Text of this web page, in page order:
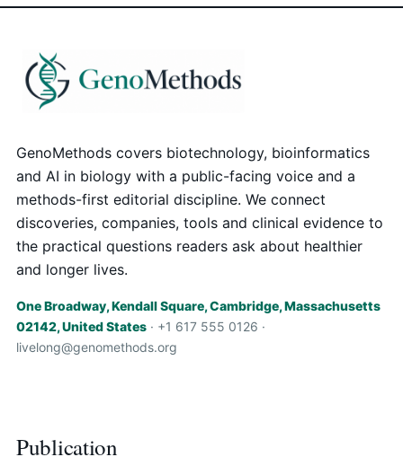
GenoMethods covers biotechnology, bioinformatics
and AI in biology with a public-facing voice and a
methods-first editorial discipline. We connect
discoveries, companies, tools and clinical evidence to
the practical questions readers ask about healthier
and longer lives.
One Broadway, Kendall Square, Cambridge, Massachusetts
02142, United States · +1 617 555 0126 ·
livelong@genomethods.org
Publication